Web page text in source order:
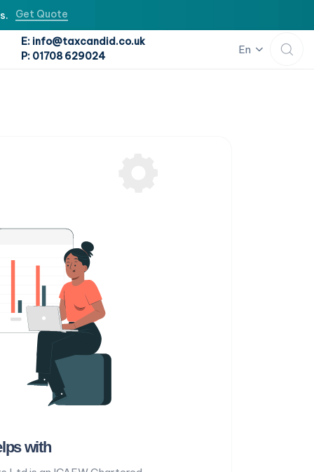
Get Quote
E: info@taxcandid.co.uk
P: 01708 629024
En
with